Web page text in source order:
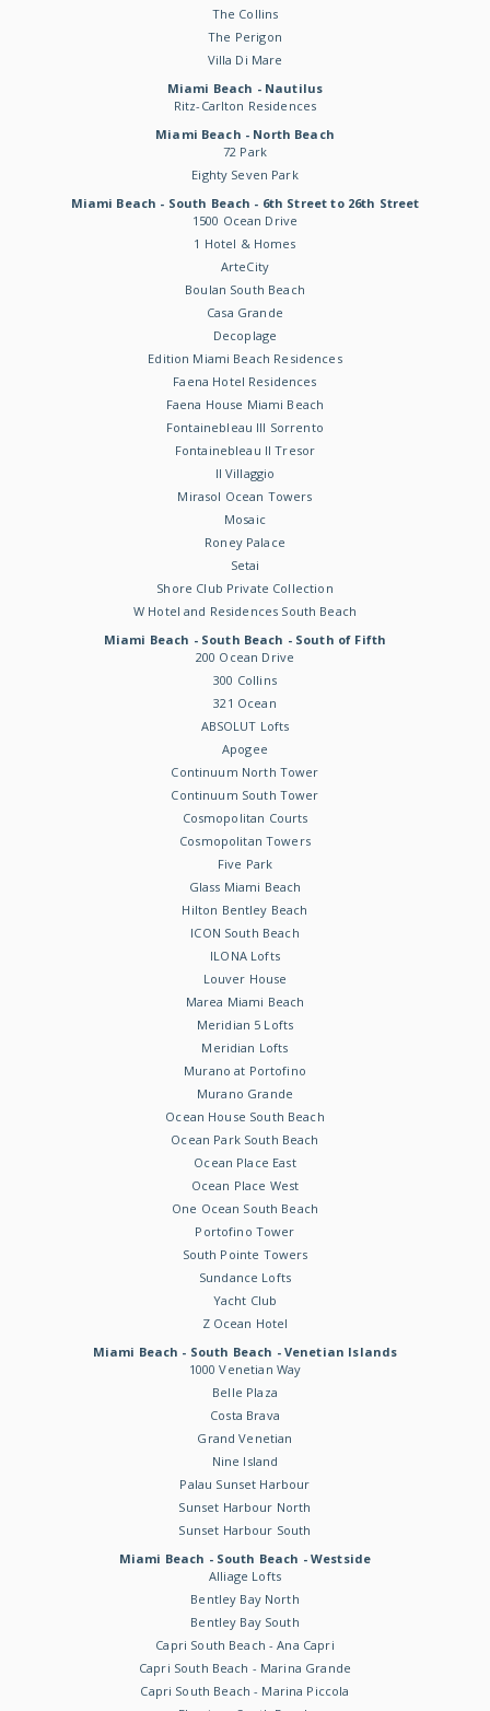
The Collins
The Perigon
Villa Di Mare
Miami Beach - Nautilus
Ritz-Carlton Residences
Miami Beach - North Beach
72 Park
Eighty Seven Park
Miami Beach - South Beach - 6th Street to 26th Street
1500 Ocean Drive
1 Hotel & Homes
ArteCity
Boulan South Beach
Casa Grande
Decoplage
Edition Miami Beach Residences
Faena Hotel Residences
Faena House Miami Beach
Fontainebleau III Sorrento
Fontainebleau II Tresor
Il Villaggio
Mirasol Ocean Towers
Mosaic
Roney Palace
Setai
Shore Club Private Collection
W Hotel and Residences South Beach
Miami Beach - South Beach - South of Fifth
200 Ocean Drive
300 Collins
321 Ocean
ABSOLUT Lofts
Apogee
Continuum North Tower
Continuum South Tower
Cosmopolitan Courts
Cosmopolitan Towers
Five Park
Glass Miami Beach
Hilton Bentley Beach
ICON South Beach
ILONA Lofts
Louver House
Marea Miami Beach
Meridian 5 Lofts
Meridian Lofts
Murano at Portofino
Murano Grande
Ocean House South Beach
Ocean Park South Beach
Ocean Place East
Ocean Place West
One Ocean South Beach
Portofino Tower
South Pointe Towers
Sundance Lofts
Yacht Club
Z Ocean Hotel
Miami Beach - South Beach - Venetian Islands
1000 Venetian Way
Belle Plaza
Costa Brava
Grand Venetian
Nine Island
Palau Sunset Harbour
Sunset Harbour North
Sunset Harbour South
Miami Beach - South Beach - Westside
Alliage Lofts
Bentley Bay North
Bentley Bay South
Capri South Beach - Ana Capri
Capri South Beach - Marina Grande
Capri South Beach - Marina Piccola